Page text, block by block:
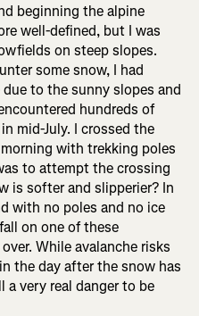
beginning the alpine
well-defined, but I was
on steep slopes.
some snow, I had
to the sunny slopes and
hundreds of
mid-July. I crossed the
with trekking poles
to attempt the crossing
is softer and slipperier? In
with no poles and no ice
on one of these
While avalanche risks
the day after the snow has
a very real danger to be